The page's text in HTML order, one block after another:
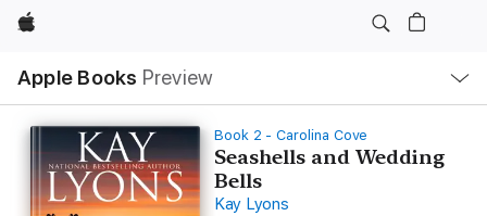
Apple
Apple Books Preview
Nav
Open
Menu
Book 2 - Carolina Cove
Seashells and Wedding
Bells
Kay Lyons